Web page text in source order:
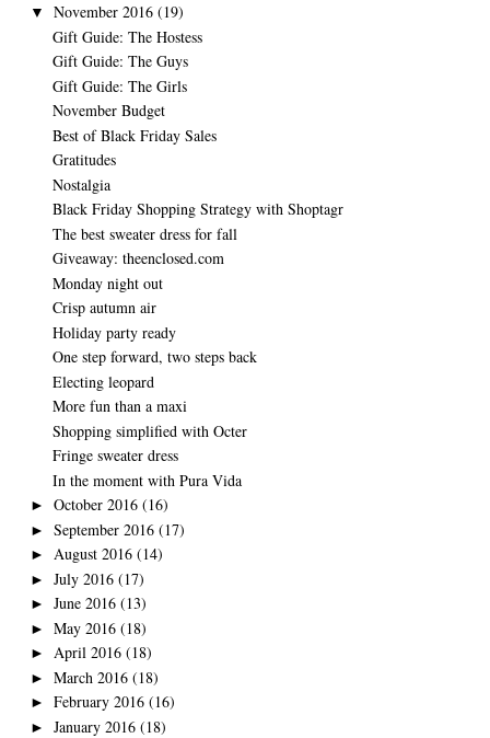
▼ November 2016 (19)
Gift Guide: The Hostess
Gift Guide: The Guys
Gift Guide: The Girls
November Budget
Best of Black Friday Sales
Gratitudes
Nostalgia
Black Friday Shopping Strategy with Shoptagr
The best sweater dress for fall
Giveaway: theenclosed.com
Monday night out
Crisp autumn air
Holiday party ready
One step forward, two steps back
Electing leopard
More fun than a maxi
Shopping simplified with Octer
Fringe sweater dress
In the moment with Pura Vida
► October 2016 (16)
► September 2016 (17)
► August 2016 (14)
► July 2016 (17)
► June 2016 (13)
► May 2016 (18)
► April 2016 (18)
► March 2016 (18)
► February 2016 (16)
► January 2016 (18)